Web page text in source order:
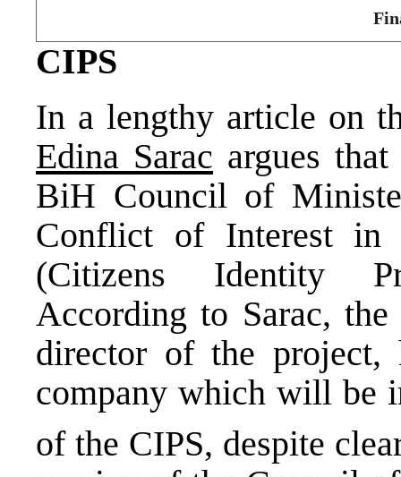
CIPS
In a lengthy article on
Edina Sarac argues
BiH Council of
Conflict of Interest in
(Citizens Identity
According to Sarac,
director of the project,
company which will be
of the CIPS, despite